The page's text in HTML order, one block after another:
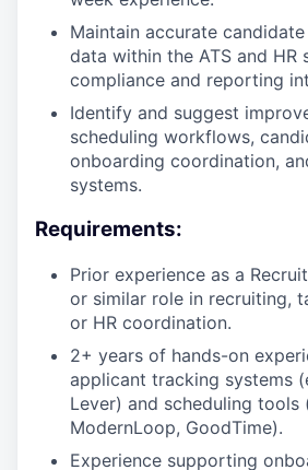
Maintain accurate
data within the ATS and HR
compliance and reporting
Identify and suggest
scheduling workflows,
onboarding coordination,
systems.
Requirements:
Prior experience as a
or similar role in recruiting,
or HR coordination.
2+ years of hands-on
applicant tracking systems
Lever) and scheduling tools
ModernLoop, GoodTime).
Experience supporting